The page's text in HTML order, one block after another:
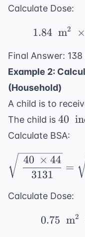
Calculate Dose:
1.84 m2 ×
Final Answer: 138
Example 2:
(Household)
A child is to
The child is 40 \
\text{
40
Calculate BSA:
3131
40 × 44
=
Calculate Dose:
0.75 m2